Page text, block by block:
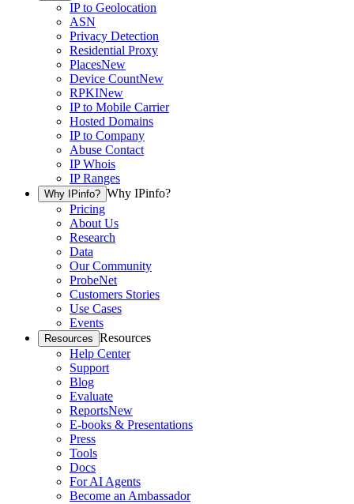
IP to Geolocation
ASN
Privacy Detection
Residential Proxy
PlacesNew
Device CountNew
RPKINew
IP to Mobile Carrier
Hosted Domains
IP to Company
Abuse Contact
IP Whois
IP Ranges
Why IPinfo? Why IPinfo?
Pricing
About Us
Research
Data
Our Community
ProbeNet
Customers Stories
Use Cases
Events
Resources Resources
Help Center
Support
Blog
Evaluate
ReportsNew
E-books & Presentations
Press
Tools
Docs
For AI Agents
Become an Ambassador